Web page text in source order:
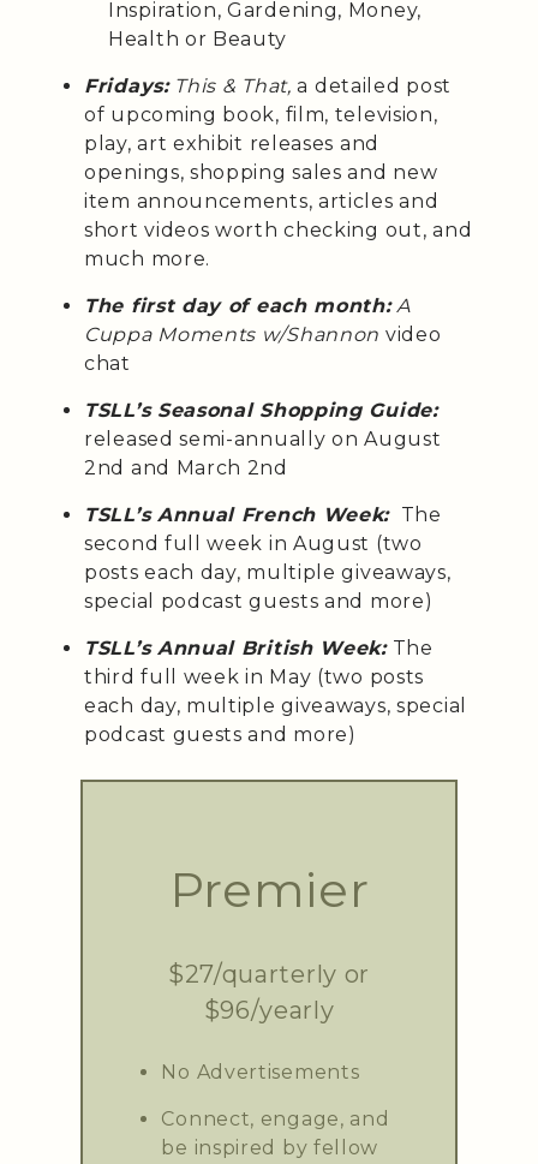
Inspiration, Gardening, Money,
Health or Beauty
Fridays: This & That,a detailed post
of upcoming book, film, television,
play, art exhibit releases and
openings, shopping sales and new
item announcements, articles and
short videos worth checking out, and
much more.
The first day of each month:A
Cuppa Moments w/Shannon video
chat
TSLL’s Seasonal Shopping Guide:
released semi-annually on August
2nd and March 2nd
TSLL’s Annual French Week:The
second full week in August (two
posts each day, multiple giveaways,
special podcast guests and more)
TSLL’s Annual British Week:The
third full week in May (two posts
each day, multiple giveaways, special
podcast guests and more)
Premier
$27/quarterly or
$96/yearly
No Advertisements
Connect, engage, and
be inspired by fellow